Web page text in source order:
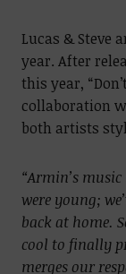
Lucas & Steve
year. After
this year,
collaboration
both artists
“Armin’s
were young;
back at home.
cool to finally
merges our